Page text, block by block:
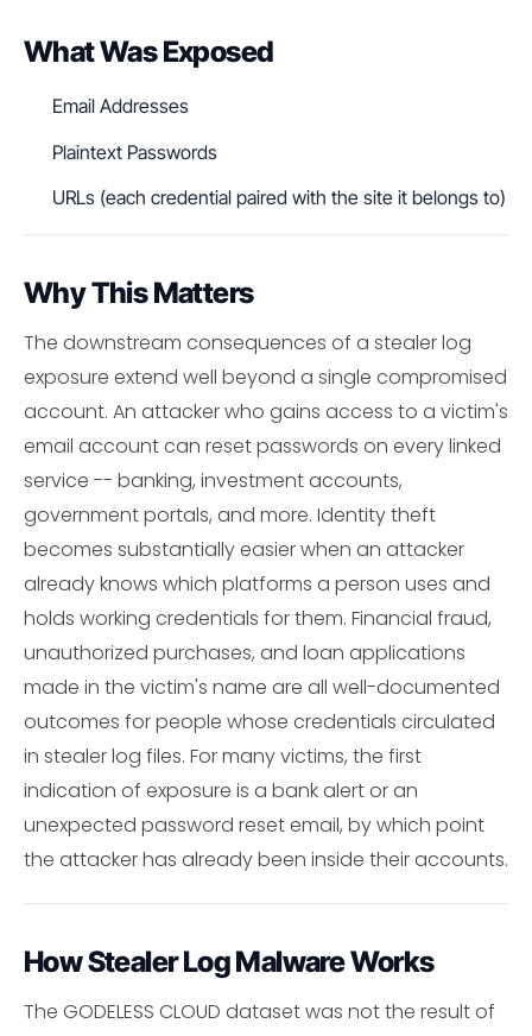
What Was Exposed
Email Addresses
Plaintext Passwords
URLs (each credential paired with the site it belongs to)
Why This Matters
The downstream consequences of a stealer log
exposure extend well beyond a single compromised
account. An attacker who gains access to a victim's
email account can reset passwords on every linked
service -- banking, investment accounts,
government portals, and more. Identity theft
becomes substantially easier when an attacker
already knows which platforms a person uses and
holds working credentials for them. Financial fraud,
unauthorized purchases, and loan applications
made in the victim's name are all well-documented
outcomes for people whose credentials circulated
in stealer log files. For many victims, the first
indication of exposure is a bank alert or an
unexpected password reset email, by which point
the attacker has already been inside their accounts.
How Stealer Log Malware Works
The GODELESS CLOUD dataset was not the result of